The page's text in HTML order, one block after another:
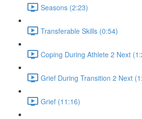
Seasons (2:23)
Transferable Skills (0:54)
Coping During Athlete 2 Next
Grief During Transition 2 Next
Grief (11:16)